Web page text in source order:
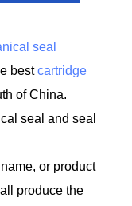
seal
bestcartridge
of China.
seal and seal
or product
produce the